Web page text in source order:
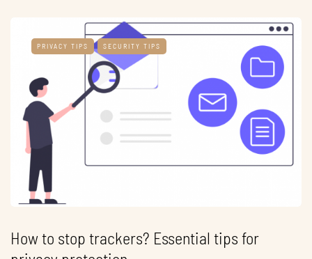
PRIVACY TIPS SECURITY TIPS
How to stop trackers? Essential tips for